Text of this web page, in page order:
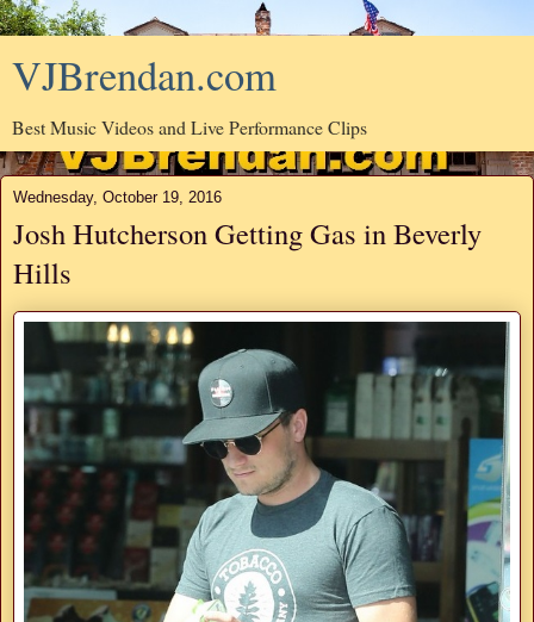
VJBrendan.com
Best Music Videos and Live Performance Clips
Wednesday, October 19, 2016
Josh Hutcherson Getting Gas in Beverly
Hills